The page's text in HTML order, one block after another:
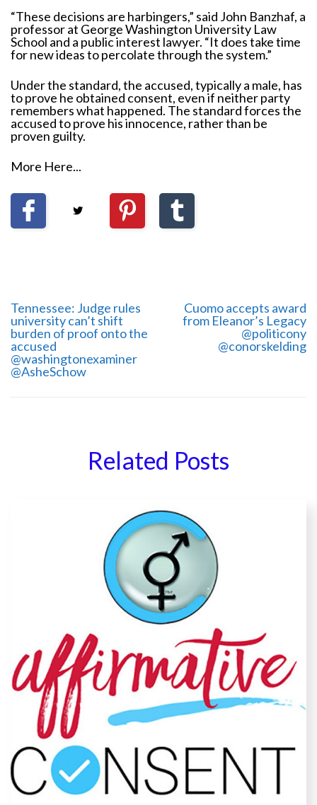
“These decisions are harbingers,” said John Banzhaf, a
professor at George Washington University Law
School and a public interest lawyer. “It does take time
for new ideas to percolate through the system.”
Under the standard, the accused, typically a male, has
to prove he obtained consent, even if neither party
remembers what happened. The standard forces the
accused to prove his innocence, rather than be
proven guilty.
More Here...
Tennessee: Judge rules
university can’t shift
burden of proof onto the
accused
@washingtonexaminer
@AsheSchow
Cuomo accepts award
from Eleanor’s Legacy
@politicony
‏@conorskelding
Related Posts